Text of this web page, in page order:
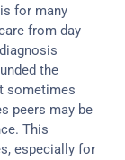
for many
from day
the
sometimes
peers may be
This
especially for